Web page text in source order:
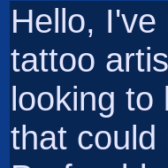
Hello,
tattoo
looking to
that could